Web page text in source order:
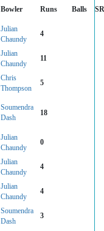
Bowler Runs Balls SR
Julian
Chaundy
4
Julian
Chaundy
11
Chris
Thompson
5
Soumendra
Dash
18
Julian
Chaundy
0
Julian
Chaundy
4
Julian
Chaundy
4
Soumendra
Dash
3